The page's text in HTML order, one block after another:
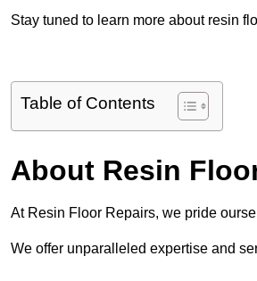
Stay tuned to learn more about resin
Table of Contents
About Resin
At Resin Floor Repairs, we pride
We offer unparalleled expertise and